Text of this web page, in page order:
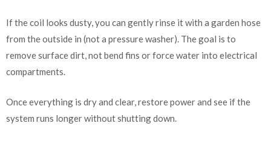
If the coil looks dusty, you can gently rinse it with a garden hose
from the outside in (not a pressure washer). The goal is to
remove surface dirt, not bend fins or force water into electrical
compartments.
Once everything is dry and clear, restore power and see if the
system runs longer without shutting down.